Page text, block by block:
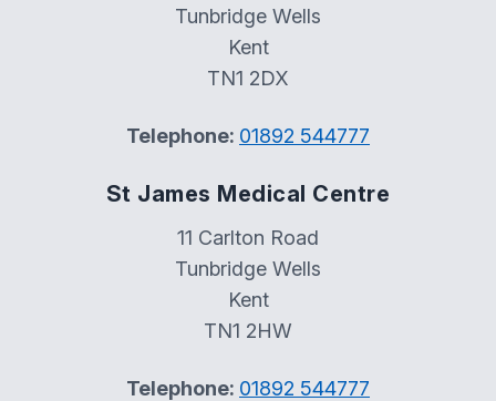
Tunbridge Wells
Kent
TN1 2DX
Telephone: 01892 544777
St James Medical Centre
11 Carlton Road
Tunbridge Wells
Kent
TN1 2HW
Telephone: 01892 544777